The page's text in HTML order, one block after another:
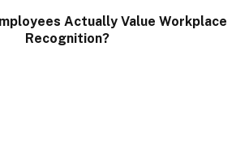
Actually Value Workplace
Recognition?